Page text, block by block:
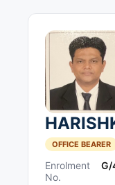
OFFICE BEARER
Enrolment
No.
G/